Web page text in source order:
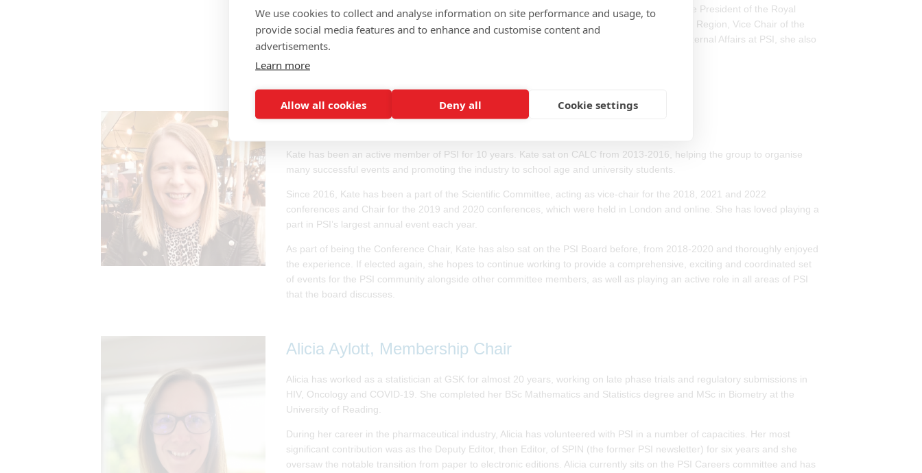
We use cookies to collect and analyse information on site performance and usage, to
provide social media features and to enhance and customise content and
advertisements.
Learn more
Allow all cookies Deny all Cookie settings
named one of the Twenty Women in Data and Tech in 2024 by Women in Data®. A former Vice President of the Royal
Statistical Society, Jennifer is President of the International Biometrics Society, British and Irish Region, Vice Chair of the
Florence Nightingale Museum, and as part of her role as Director for Communications and External Affairs at PSI, she also
Kate Taylor, Events Director
Kate has been an active member of PSI for 10 years. Kate sat on CALC from 2013-2016, helping the group to organise
many successful events and promoting the industry to school age and university students.
Since 2016, Kate has been a part of the Scientific Committee, acting as vice-chair for the 2018, 2021 and 2022
conferences and Chair for the 2019 and 2020 conferences, which were held in London and online. She has loved playing a
part in PSI’s largest annual event each year.
As part of being the Conference Chair, Kate has also sat on the PSI Board before, from 2018-2020 and thoroughly enjoyed
the experience. If elected again, she hopes to continue working to provide a comprehensive, exciting and coordinated set
of events for the PSI community alongside other committee members, as well as playing an active role in all areas of PSI
that the board discusses.
Alicia Aylott, Membership Chair
Alicia has worked as a statistician at GSK for almost 20 years, working on late phase trials and regulatory submissions in
HIV, Oncology and COVID-19. She completed her BSc Mathematics and Statistics degree and MSc in Biometry at the
University of Reading.
During her career in the pharmaceutical industry, Alicia has volunteered with PSI in a number of capacities. Her most
significant contribution was as the Deputy Editor, then Editor, of SPIN (the former PSI newsletter) for six years and she
oversaw the notable transition from paper to electronic editions. Alicia currently sits on the PSI Careers committee and has